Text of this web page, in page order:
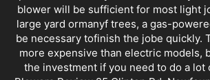
blower will be sufficient for most light
large yard ormanyf trees, a gas-
be necessary tofinish the jobe quickly.
more expensive than electric models,
the investment if you need to do a lot